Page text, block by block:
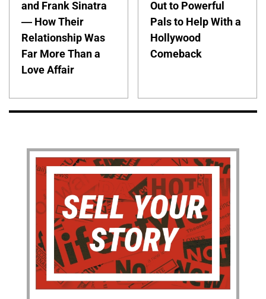
and Frank Sinatra
— How Their
Relationship Was
Far More Than a
Love Affair
Out to Powerful
Pals to Help With a
Hollywood
Comeback